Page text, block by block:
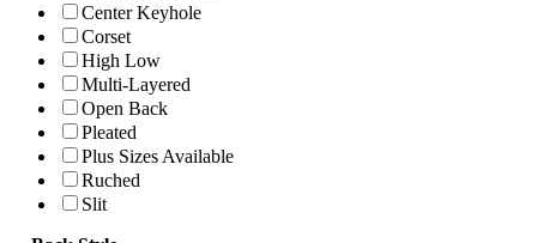
Center Keyhole
Corset
High Low
Multi-Layered
Open Back
Pleated
Plus Sizes Available
Ruched
Slit